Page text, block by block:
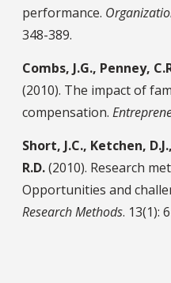
performance.
348-389.
Combs, J.G., Penney,
(2010). The impact of
compensation.
Short, J.C., Ketchen,
R.D.(2010). Research
Opportunities and
Research Methods. 13(1):